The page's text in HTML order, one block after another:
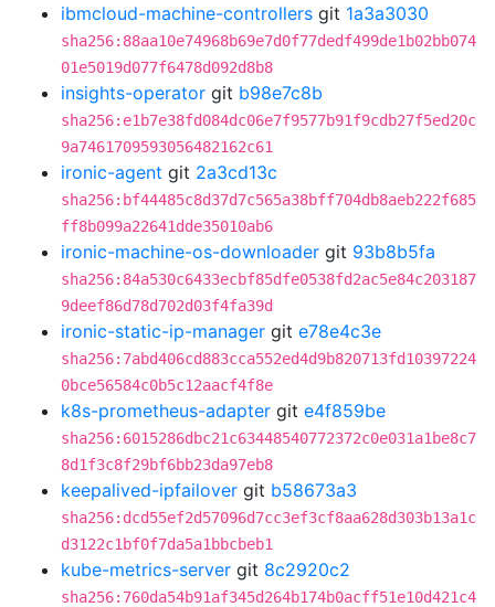
ibmcloud-machine-controllers git 1a3a3030
sha256:88aa10e74968b69e7d0f77dedf499de1b02bb074
01e5019d077f6478d092d8b8
insights-operator git b98e7c8b
sha256:e1b7e38fd084dc06e7f9577b91f9cdb27f5ed20c
9a7461709593056482162c61
ironic-agent git 2a3cd13c
sha256:bf44485c8d37d7c565a38bff704db8aeb222f685
ff8b099a22641dde35010ab6
ironic-machine-os-downloader git 93b8b5fa
sha256:84a530c6433ecbf85dfe0538fd2ac5e84c203187
9deef86d78d702d03f4fa39d
ironic-static-ip-manager git e78e4c3e
sha256:7abd406cd883cca552ed4d9b820713fd10397224
0bce56584c0b5c12aacf4f8e
k8s-prometheus-adapter git e4f859be
sha256:6015286dbc21c63448540772372c0e031a1be8c7
8d1f3c8f29bf6bb23da97eb8
keepalived-ipfailover git b58673a3
sha256:dcd55ef2d57096d7cc3ef3cf8aa628d303b13a1c
d3122c1bf0f7da5a1bbcbeb1
kube-metrics-server git 8c2920c2
sha256:760da54b91af345d264b174b0acff51e10d421c4